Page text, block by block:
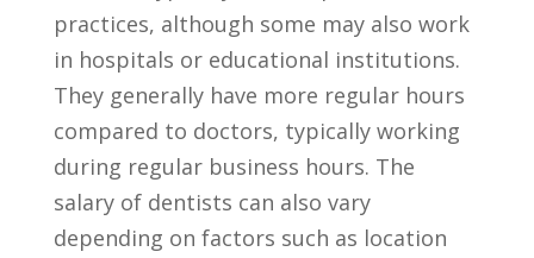
practices, ‌although some may also work
in hospitals or educational ‍institutions.
They⁣ generally have more‍ regular hours
compared to doctors, typically working
⁤during regular ⁣business hours. ‍The
salary⁢ of dentists ‌can ‍also vary
‍depending on factors⁤ such ⁣as location